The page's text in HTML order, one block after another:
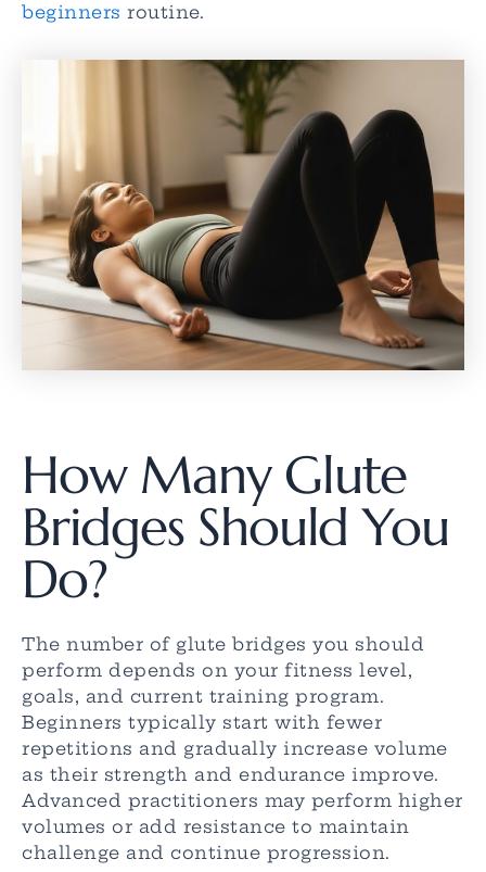
beginners routine.
How Many Glute
Bridges Should You
Do?
The number of glute bridges you should
perform depends on your fitness level,
goals, and current training program.
Beginners typically start with fewer
repetitions and gradually increase volume
as their strength and endurance improve.
Advanced practitioners may perform higher
volumes or add resistance to maintain
challenge and continue progression.